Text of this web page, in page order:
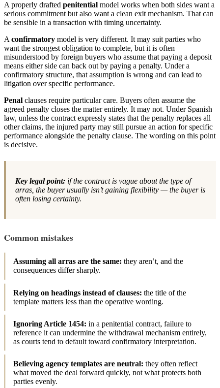
A properly drafted penitential model works when both sides want a
serious commitment but also want a clean exit mechanism. That can
be sensible in a transaction with timing uncertainty.
A confirmatory model is very different. It may suit parties who
want the strongest obligation to complete, but it is often
misunderstood by foreign buyers who assume that paying a deposit
means either side can back out by paying a penalty. Under a
confirmatory structure, that assumption is wrong and can lead to
litigation over specific performance.
Penal clauses require particular care. Buyers often assume the
agreed penalty closes the matter entirely. It may not. Under Spanish
law, unless the contract expressly states that the penalty replaces all
other claims, the injured party may still pursue an action for specific
performance alongside the penalty clause. The wording on this point
is decisive.
Key legal point: if the contract is vague about the type of
arras, the buyer usually isn’t gaining flexibility — the buyer is
often losing certainty.
Common mistakes
Assuming all arras are the same: they aren’t, and the
consequences differ sharply.
Relying on headings instead of clauses: the title of the
template matters less than the operative wording.
Ignoring Article 1454: in a penitential contract, failure to
reference it can undermine the withdrawal mechanism entirely,
as courts tend to default toward confirmatory interpretation.
Believing agency templates are neutral: they often reflect
what moved the deal forward quickly, not what protects both
parties evenly.